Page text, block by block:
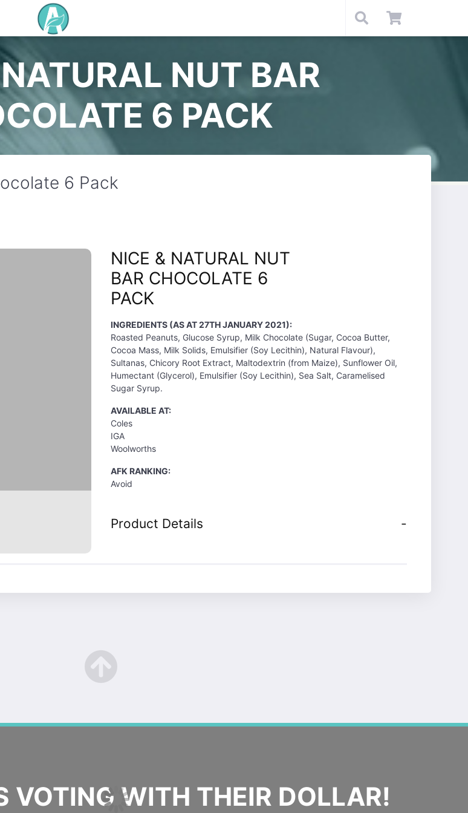
NUT BAR
6 PACK
6 Pack
NICE & NATURAL NUT
BAR CHOCOLATE 6
PACK
INGREDIENTS (AS AT 27TH JANUARY 2021):
Roasted Peanuts, Glucose Syrup, Milk Chocolate (Sugar, Cocoa Butter,
Cocoa Mass, Milk Solids, Emulsifier (Soy Lecithin), Natural Flavour),
Sultanas, Chicory Root Extract, Maltodextrin (from Maize), Sunflower Oil,
Humectant (Glycerol), Emulsifier (Soy Lecithin), Sea Salt, Caramelised
Sugar Syrup.
AVAILABLE AT:
Coles
IGA
Woolworths
AFK RANKING:
Avoid
Product Details
VOTING WITH THEIR DOLLAR!